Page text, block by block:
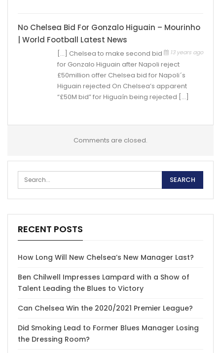
No Chelsea Bid For Gonzalo Higuain – Mourinho
| World Football Latest News
13 years ago
[…] Chelsea to make second bid
for Gonzalo Higuain after Napoli reject
£50million offer Chelsea bid for Napoli´s
Higuain rejected On Chelsea’s apparent
“£50M bid” for Higuaín being rejected […]
Comments are closed.
RECENT POSTS
How Long Will New Chelsea’s New Manager Last?
Ben Chilwell Impresses Lampard with a Show of
Talent Leading the Blues to Victory
Can Chelsea Win the 2020/2021 Premier League?
Did Smoking Lead to Former Blues Manager Losing
the Dressing Room?